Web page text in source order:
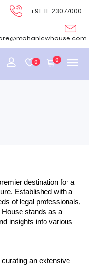
+91-11-23077000
0 0
destination for a
Established with a
of legal professionals,
stands as a
insights into various
an extensive